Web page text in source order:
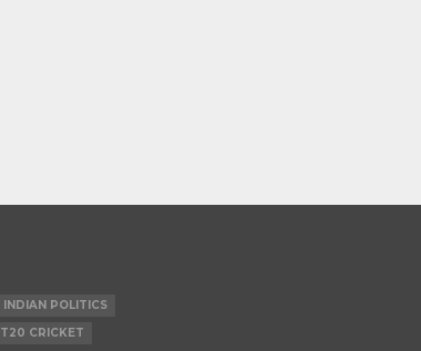
INDIAN POLITICS
T20 CRICKET